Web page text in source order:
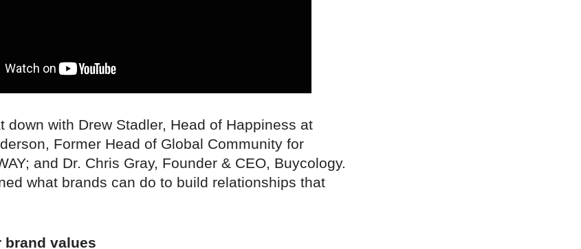
down with Drew Stadler, Head of Happiness at
Former Head of Global Community for
and Dr. Chris Gray, Founder & CEO, Buycology.
what brands can do to build relationships that
brand values